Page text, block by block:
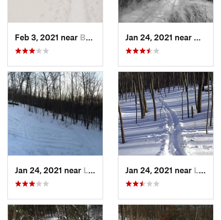
Feb 3, 2021 near Boonton, NJ
Jan 24, 2021 near Lake Mo…, NJ Jan 24, 2021 near Lake Te…, NJ